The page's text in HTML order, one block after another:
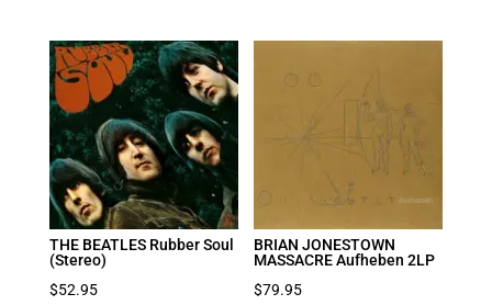
THE BEATLES Rubber Soul
(Stereo)
$52.95
BRIAN JONESTOWN
MASSACRE Aufheben 2LP
$79.95